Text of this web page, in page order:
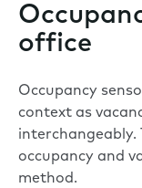
office
Occupancy
context as
interchangeably.
occupancy and
method.